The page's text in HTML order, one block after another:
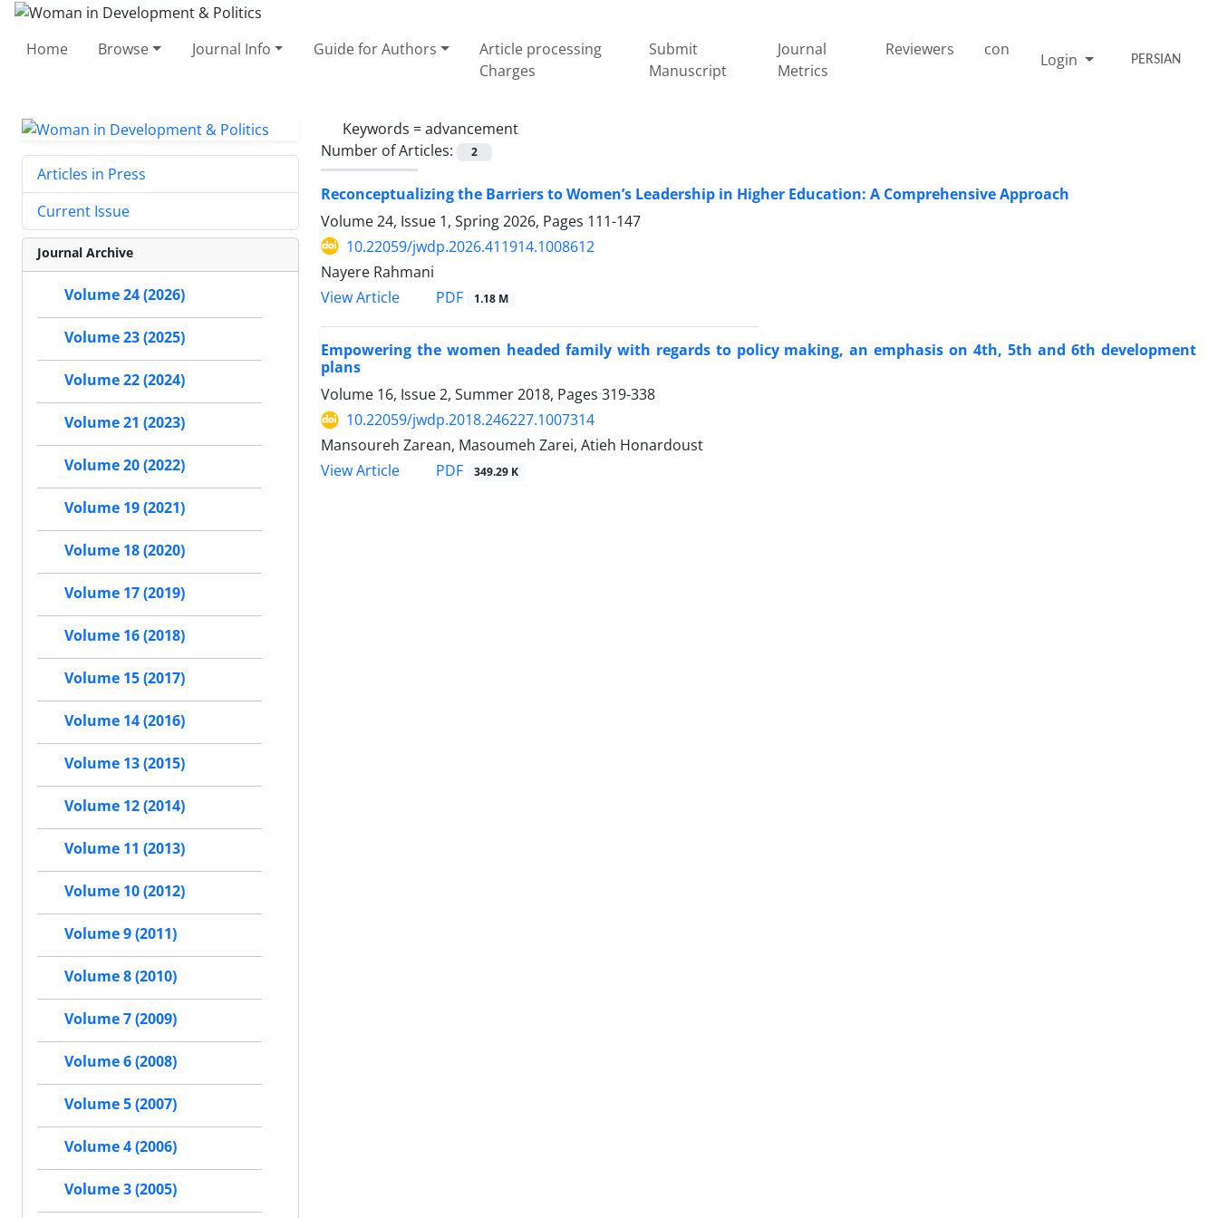
Home Browse Journal Info Guide for Authors
Article processing
Charges
Submit
Manuscript
Journal
Metrics
Reviewers con
Login PERSIAN
Keywords =advancement
Number of Articles:
2
Reconceptualizing the Barriers to Women’s Leadership in Higher Education: A Comprehensive Approach
Volume 24, Issue 1, Spring 2026, Pages 111-147
10.22059/jwdp.2026.411914.1008612
Nayere Rahmani
View Article
PDF 1.18 M
Empowering the women headed family with regards to policy making, an emphasis on 4th, 5th and 6th development
plans
Volume 16, Issue 2, Summer 2018, Pages 319-338
10.22059/jwdp.2018.246227.1007314
Mansoureh Zarean, Masoumeh Zarei, Atieh Honardoust
View Article
PDF 349.29 K
Articles in Press
Current Issue
Journal Archive
Volume 24 (2026)
Volume 23 (2025)
Volume 22 (2024)
Volume 21 (2023)
Volume 20 (2022)
Volume 19 (2021)
Volume 18 (2020)
Volume 17 (2019)
Volume 16 (2018)
Volume 15 (2017)
Volume 14 (2016)
Volume 13 (2015)
Volume 12 (2014)
Volume 11 (2013)
Volume 10 (2012)
Volume 9 (2011)
Volume 8 (2010)
Volume 7 (2009)
Volume 6 (2008)
Volume 5 (2007)
Volume 4 (2006)
Volume 3 (2005)